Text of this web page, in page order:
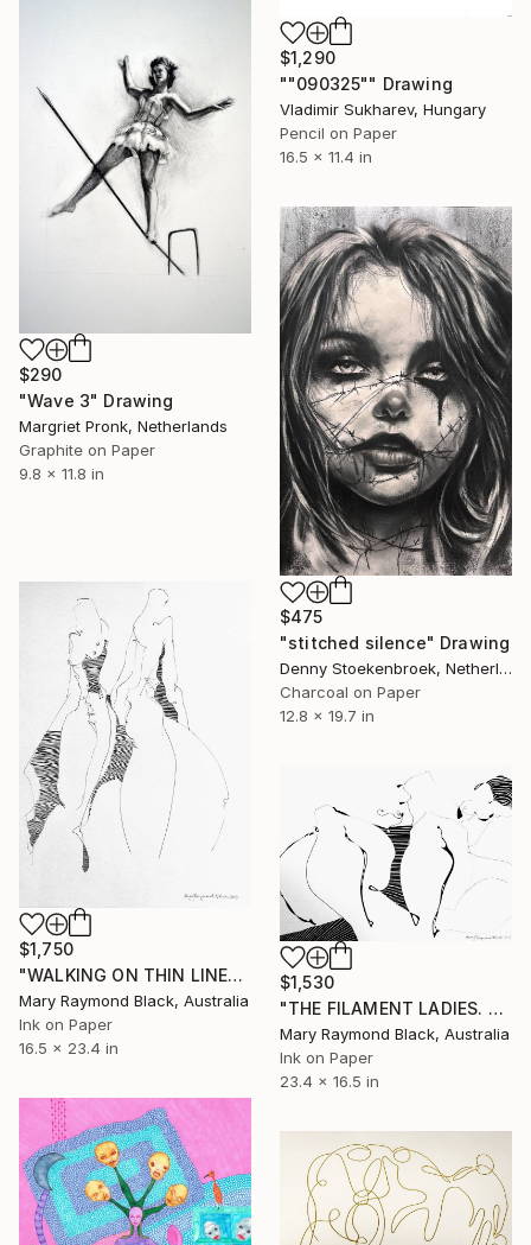
$1,290
""090325"" Drawing
Vladimir Sukharev, Hungary
Pencil on Paper
16.5 x 11.4 in
$290
"Wave 3" Drawing
Margriet Pronk, Netherlands
Graphite on Paper
9.8 x 11.8 in
$475
"stitched silence" Drawing
Denny Stoekenbroek, Netherlands
Charcoal on Paper
12.8 x 19.7 in
$1,750
"WALKING ON THIN LINES. 2017." Drawing
Mary Raymond Black, Australia
Ink on Paper
16.5 x 23.4 in
$1,530
"THE FILAMENT LADIES. 2017." Drawing
Mary Raymond Black, Australia
Ink on Paper
23.4 x 16.5 in